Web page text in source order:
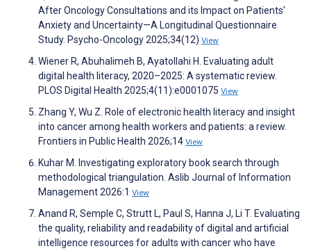
After Oncology Consultations and its Impact on Patients'
Anxiety and Uncertainty—A Longitudinal Questionnaire
Study. Psycho-Oncology 2025;34(12) View
Wiener R, Abuhalimeh B, Ayatollahi H. Evaluating adult
digital health literacy, 2020–2025: A systematic review.
PLOS Digital Health 2025;4(11):e0001075 View
Zhang Y, Wu Z. Role of electronic health literacy and insight
into cancer among health workers and patients: a review.
Frontiers in Public Health 2026;14 View
Kuhar M. Investigating exploratory book search through
methodological triangulation. Aslib Journal of Information
Management 2026:1 View
Anand R, Semple C, Strutt L, Paul S, Hanna J, Li T. Evaluating
the quality, reliability and readability of digital and artificial
intelligence resources for adults with cancer who have